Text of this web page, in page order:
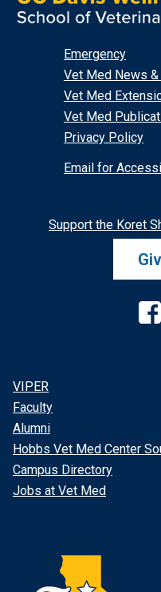
Emergency
Vet Med News &
Vet Med
Vet Med
Privacy Policy
Email for
Support the Koret
VIPER
Faculty
Alumni
Hobbs Vet Med Center
Campus Directory
Jobs at Vet Med